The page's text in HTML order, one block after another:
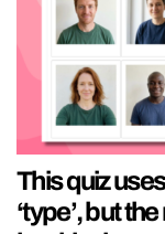
This quiz
‘type’, but